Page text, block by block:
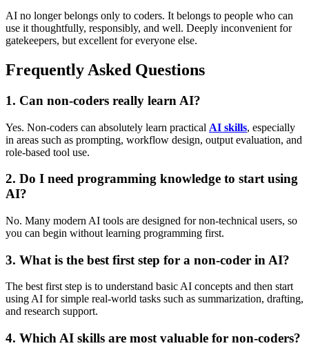
AI no longer belongs only to coders. It belongs to people who can
use it thoughtfully, responsibly, and well. Deeply inconvenient for
gatekeepers, but excellent for everyone else.
Frequently Asked Questions
1. Can non-coders really learn AI?
Yes. Non-coders can absolutely learn practical AI skills, especially
in areas such as prompting, workflow design, output evaluation, and
role-based tool use.
2. Do I need programming knowledge to start using
AI?
No. Many modern AI tools are designed for non-technical users, so
you can begin without learning programming first.
3. What is the best first step for a non-coder in AI?
The best first step is to understand basic AI concepts and then start
using AI for simple real-world tasks such as summarization, drafting,
and research support.
4. Which AI skills are most valuable for non-coders?